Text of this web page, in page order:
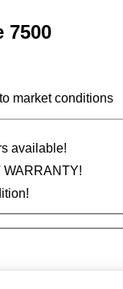
7500
market conditions
available!
WARRANTY!